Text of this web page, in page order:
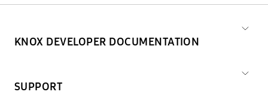
KNOX DEVELOPER DOCUMENTATION
SUPPORT